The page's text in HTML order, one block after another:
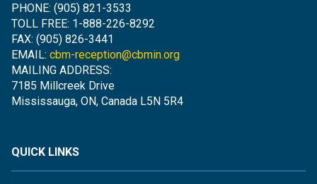
PHONE: (905) 821-3533
TOLL FREE: 1-888-226-8292
FAX: (905) 826-3441
EMAIL: cbm-reception@cbmin.org
MAILING ADDRESS:
7185 Millcreek Drive
Mississauga, ON, Canada L5N 5R4
QUICK LINKS